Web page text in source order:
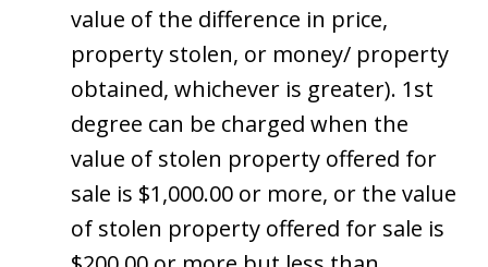
value of the difference in price,
property stolen, or money/ property
obtained, whichever is greater). 1st
degree can be charged when the
value of stolen property offered for
sale is $1,000.00 or more, or the value
of stolen property offered for sale is